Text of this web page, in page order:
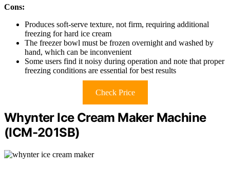
Cons:
Produces soft-serve texture, not firm, requiring additional
freezing for hard ice cream
The freezer bowl must be frozen overnight and washed by
hand, which can be inconvenient
Some users find it noisy during operation and note that proper
freezing conditions are essential for best results
Check Price
Whynter Ice Cream Maker Machine
(ICM-201SB)